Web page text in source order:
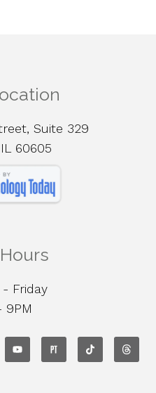
Suite 329
60605
Friday
9PM